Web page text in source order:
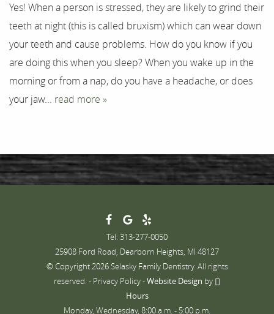
Yes! When a person is stressed, they are likely to grind their
teeth at night (this is called bruxism) which can wear down
your teeth and cause problems. How do you know if you
are doing this when you sleep? When you wake up in the
morning or from a nap, do you have a headache, or does
your jaw... read more »
Tel: 313-277-0050
25908 Ford Road, Dearborn Heights, MI 48127
© Copyright 2026 Selasky Family Dentistry. All rights
reserved. - Privacy Policy-Website Design by
Hours
Monday, Wednesday, 8:00 a.m. - 5:00 p.m.